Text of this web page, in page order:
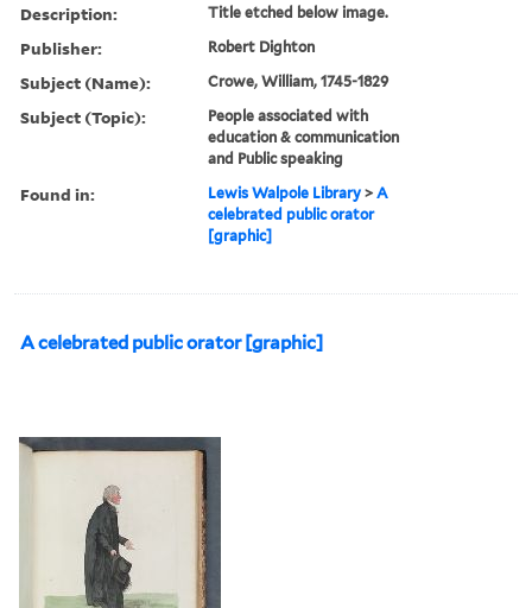
Description: Title etched below image.
Publisher: Robert Dighton
Subject (Name): Crowe, William, 1745-1829
Subject (Topic):
People associated with
education & communication
and Public speaking
Found in: Lewis Walpole Library >A
celebrated public orator
[graphic]
A celebrated public orator [graphic]